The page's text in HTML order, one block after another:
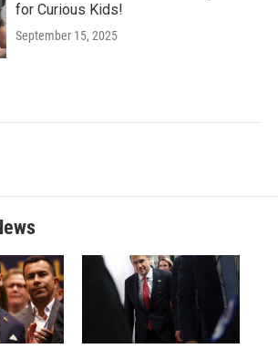
for Curious Kids!
September 15, 2025